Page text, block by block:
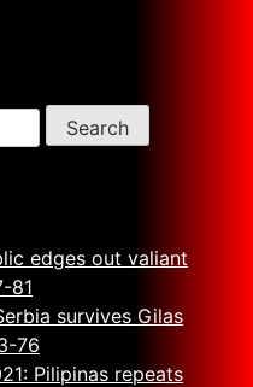
edges out valiant
81
survives Gilas
76
Pilipinas repeats